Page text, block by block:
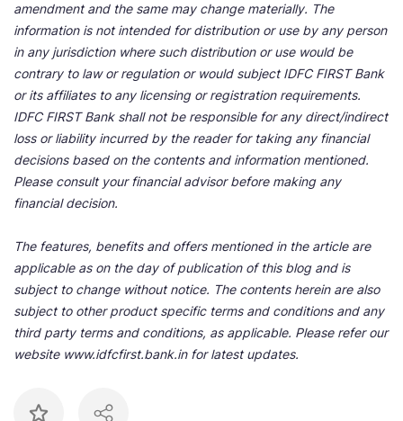
amendment and the same may change materially. The
information is not intended for distribution or use by any person
in any jurisdiction where such distribution or use would be
contrary to law or regulation or would subject IDFC FIRST Bank
or its affiliates to any licensing or registration requirements.
IDFC FIRST Bank shall not be responsible for any direct/indirect
loss or liability incurred by the reader for taking any financial
decisions based on the contents and information mentioned.
Please consult your financial advisor before making any
financial decision.
The features, benefits and offers mentioned in the article are
applicable as on the day of publication of this blog and is
subject to change without notice. The contents herein are also
subject to other product specific terms and conditions and any
third party terms and conditions, as applicable. Please refer our
website www.idfcfirst.bank.in for latest updates.